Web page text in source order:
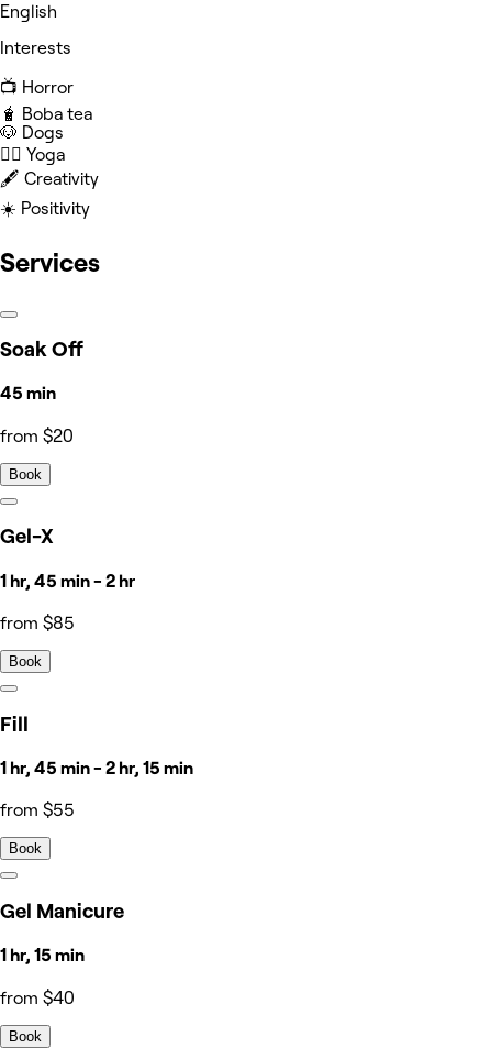
English
Interests
📺 Horror
🧋 Boba tea
🐶 Dogs
🧘‍♀️ Yoga
🖋️ Creativity
☀️ Positivity
Services
Soak Off
45 min
from $20
Book
Gel-X
1 hr, 45 min - 2 hr
from $85
Book
Fill
1 hr, 45 min - 2 hr, 15 min
from $55
Book
Gel Manicure
1 hr, 15 min
from $40
Book